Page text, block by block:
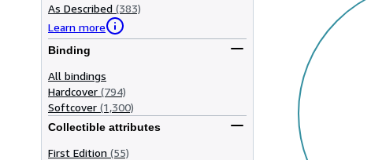
As Described (383)
Learn more
Binding
All bindings
Hardcover (794)
Softcover (1,300)
Collectible attributes
First Edition (55)